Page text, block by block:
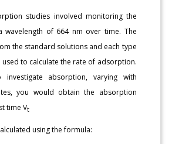
studies involved monitoring the
wavelength of 664 nm over time. The
the standard solutions and each type
to calculate the rate of adsorption.
absorption, varying with
you would obtain the absorption
time Vt
using the formula: